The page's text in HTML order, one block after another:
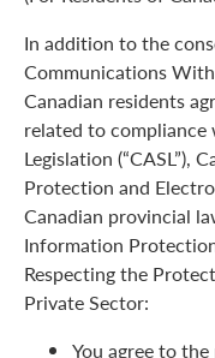
In addition to the
Communications
Canadian residents
related to compliance
Legislation (“CASL”),
Protection and
Canadian provincial
Information Protection
Respecting the
Private Sector:
You agree to